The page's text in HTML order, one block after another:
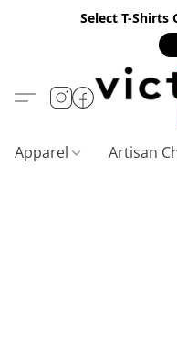
Select T-Shirts
Apparel Artisan